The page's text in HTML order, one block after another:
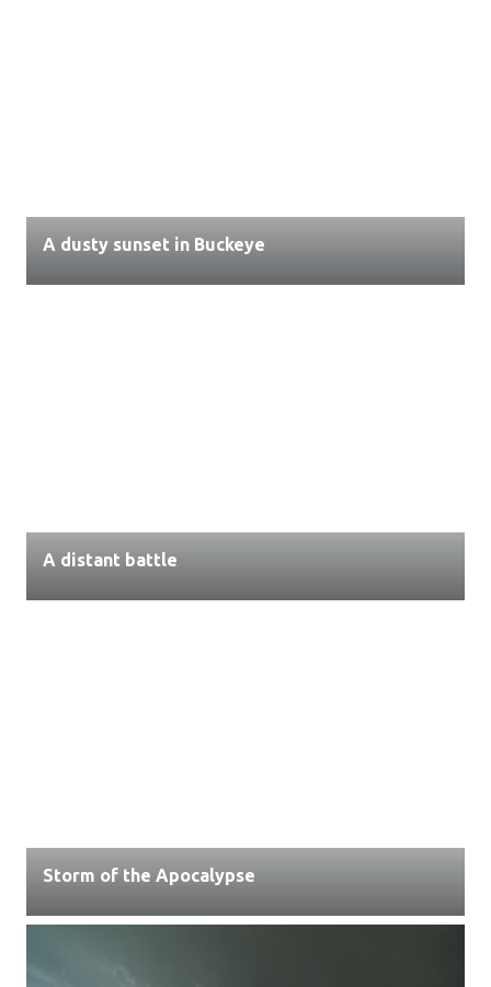
A dusty sunset in Buckeye
A distant battle
Storm of the Apocalypse